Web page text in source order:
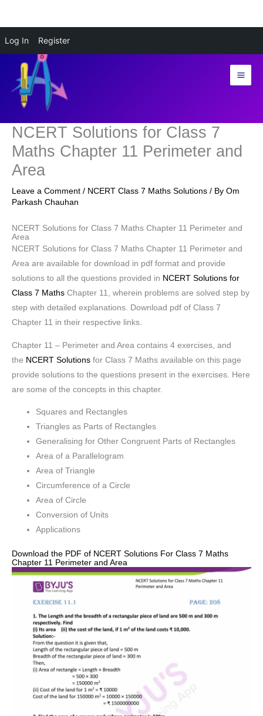
Log In Register
content
NCERT Solutions for Class 7
Maths Chapter 11 Perimeter and
Area
Leave a Comment / NCERT Class 7 Maths Solutions / By Om
Parkash Chauhan
NCERT Solutions for Class 7 Maths Chapter 11 Perimeter and
Area
NCERT Solutions for Class 7 Maths Chapter 11 Perimeter and
Area are available for download in pdf format and provide
solutions to all the questions provided in NCERT Solutions for
Class 7 Maths Chapter 11, wherein problems are solved step by
step with detailed explanations. Download pdf of Class 7
Chapter 11 in their respective links.
Chapter 11 – Perimeter and Area contains 4 exercises, and
the NCERT Solutions for Class 7 Maths available on this page
provide solutions to the questions present in the exercises. Here
are some of the concepts in this chapter.
Squares and Rectangles
Triangles as Parts of Rectangles
Generalising for Other Congruent Parts of Rectangles
Area of a Parallelogram
Area of Triangle
Circumference of a Circle
Area of Circle
Conversion of Units
Applications
Download the PDF of NCERT Solutions For Class 7 Maths
Chapter 11 Perimeter and Area